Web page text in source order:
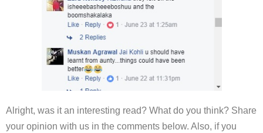
Alright, was it an interesting read? What do you think? Share
your opinion with us in the comments below. Also, if you